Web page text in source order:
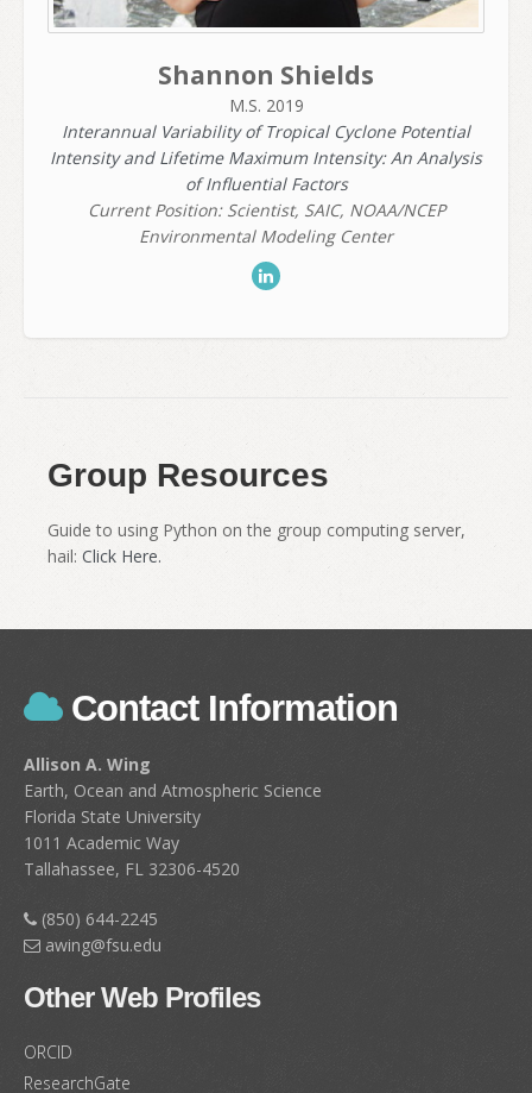
Shannon Shields
M.S. 2019
Interannual Variability of Tropical Cyclone Potential
Intensity and Lifetime Maximum Intensity: An Analysis
of Influential Factors
Current Position: Scientist, SAIC, NOAA/NCEP
Environmental Modeling Center
Group Resources
Guide to using Python on the group computing server,
hail: Click Here.
Contact Information
Allison A. Wing
Earth, Ocean and Atmospheric Science
Florida State University
1011 Academic Way
Tallahassee, FL 32306-4520
(850) 644-2245
awing@fsu.edu
Other Web Profiles
ORCID
ResearchGate